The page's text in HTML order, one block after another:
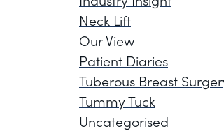
Neck Lift
Our View
Patient Diaries
Tuberous Breast
Tummy Tuck
Uncategorised